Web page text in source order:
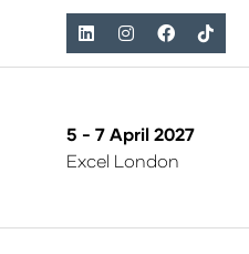
5 - 7 April 2027
Excel London